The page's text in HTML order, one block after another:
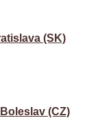
(SK)
(CZ)